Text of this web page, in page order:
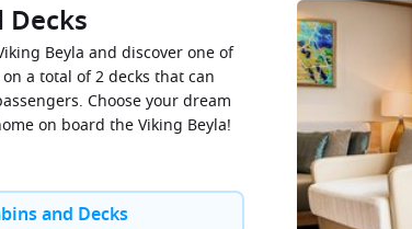
Decks
Beyla and discover one of
a total of 2 decks that can
Choose your dream
on board the Viking Beyla!
and Decks